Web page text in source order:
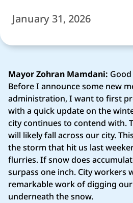
January 31, 2026
Mayor Zohran Mamdani:
Before I announce some new
administration, I want to first
with a quick update on the
city continues to contend with.
will likely fall across our city.
the storm that hit us last
flurries. If snow does
surpass one inch. City workers
remarkable work of digging
underneath the snow.